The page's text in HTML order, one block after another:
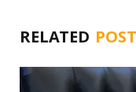
RELATED